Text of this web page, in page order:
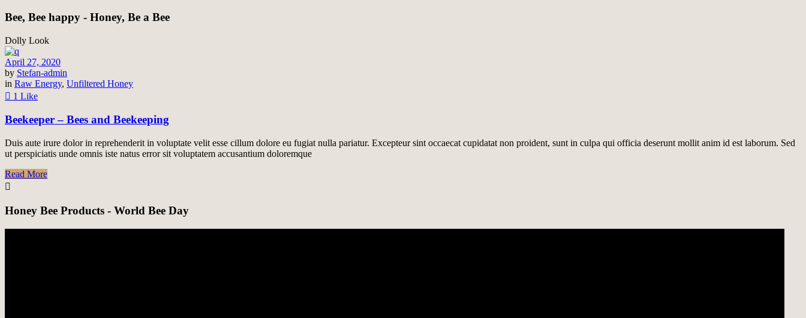
Bee, Bee happy - Honey, Be a Bee
Dolly Look
April 27, 2020
by Stefan-admin
in Raw Energy, Unfiltered Honey
1 Like
Beekeeper – Bees and Beekeeping
Duis aute irure dolor in reprehenderit in voluptate velit esse cillum dolore eu fugiat nulla pariatur. Excepteur sint occaecat cupidatat non proident, sunt in culpa qui officia deserunt mollit anim id est laborum. Sed
ut perspiciatis unde omnis iste natus error sit voluptatem accusantium doloremque
Read More
Honey Bee Products - World Bee Day